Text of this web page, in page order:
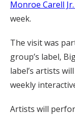
Monroe Carell
week.
The visit was
group’s label,
label’s artists
weekly
Artists will